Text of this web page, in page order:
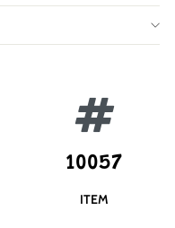
10057
ITEM